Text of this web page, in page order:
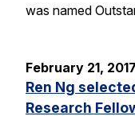
was named
February 21, 2017
Ren Ng
Research